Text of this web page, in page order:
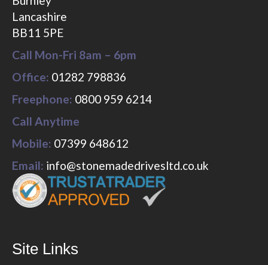
Lancashire
BB11 5PE
Call Mon-Fri 8am – 6pm
Office: 01282 798836
Freephone: 0800 959 6214
Call Anytime
Mobile: 07399 648612
Email: info@stonemadedrivesltd.co.uk
Site Links